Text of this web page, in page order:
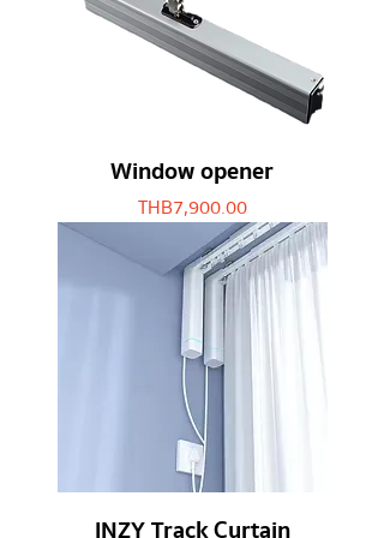
Window opener
Price
THB 7,900.00
INZY Track Curtain